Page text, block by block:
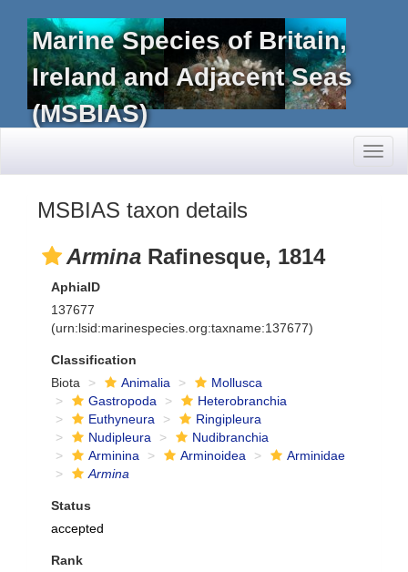
Marine Species of Britain,
Ireland and Adjacent Seas
(MSBIAS)
MSBIAS taxon details
Armina Rafinesque, 1814
AphiaID
137677
(urn:lsid:marinespecies.org:taxname:137677)
Classification
Biota
Animalia
Mollusca
Gastropoda
Heterobranchia
Euthyneura
Ringipleura
Nudipleura
Nudibranchia
Arminina
Arminoidea
Arminidae
Armina
Status
accepted
Rank